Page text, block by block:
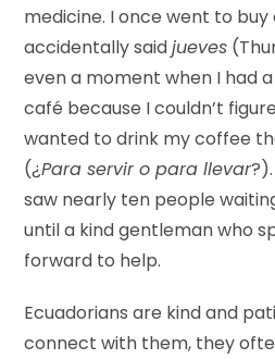
medicine. I once went to buy
accidentally saidjueves
even a moment when I had
café because I couldn’t
wanted to drink my coffee
(¿Para servir o para llevar
saw nearly ten people
until a kind gentleman who
forward to help.
Ecuadorians are kind and
connect with them, they